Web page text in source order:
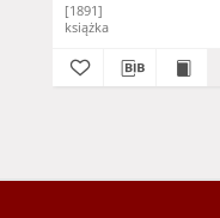
[1891]
książka